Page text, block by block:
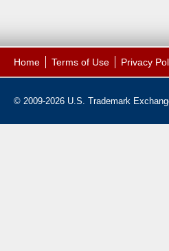
Home Terms of Use Privacy
© 2009-2026 U.S. Trademark